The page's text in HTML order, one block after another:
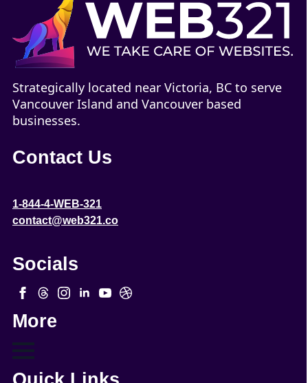
Strategically located near Victoria, BC to serve
Vancouver Island and Vancouver based
businesses.
Contact Us
1-844-4-WEB-321
contact@web321.co
Socials
More